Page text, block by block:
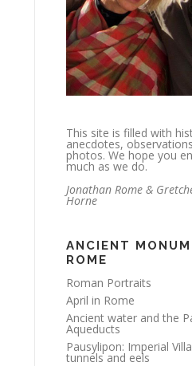
This site is filled with
anecdotes,
photos. We hope you
much as we do.
Jonathan Rome &
Horne
ANCIENT
ROME
Roman Portraits
April in Rome
Ancient water and the
Aqueducts
Pausylipon: Imperial
tunnels and eels